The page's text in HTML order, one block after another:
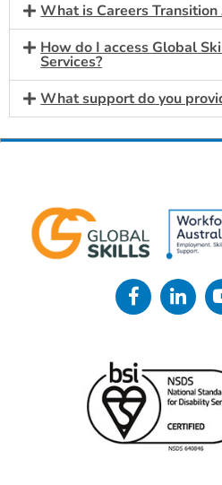
What is Careers Transition
How do I access Global
Services?
What support do you